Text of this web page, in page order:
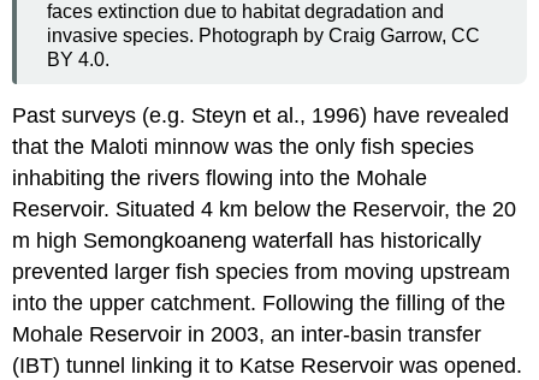
faces extinction due to habitat degradation and
invasive species. Photograph by Craig Garrow, CC
BY 4.0.
Past surveys (e.g. Steyn et al., 1996) have revealed
that the Maloti minnow was the only fish species
inhabiting the rivers flowing into the Mohale
Reservoir. Situated 4 km below the Reservoir, the 20
m high Semongkoaneng waterfall has historically
prevented larger fish species from moving upstream
into the upper catchment. Following the filling of the
Mohale Reservoir in 2003, an inter-basin transfer
(IBT) tunnel linking it to Katse Reservoir was opened.